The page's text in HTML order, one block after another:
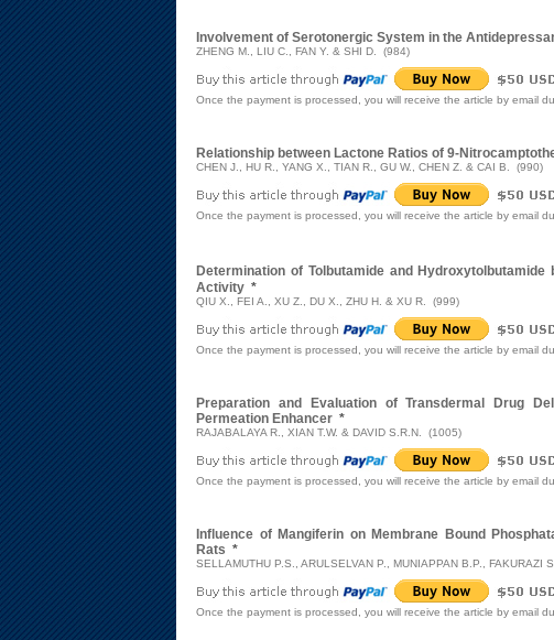
Involvement of Serotonergic System in the
ZHENG M., LIU C., FAN Y. & SHI D. (984)
Once the payment is processed, you will receive the article by email
Relationship between Lactone Ratios of 9-
CHEN J., HU R., YANG X., TIAN R., GU W., CHEN Z. & CAI B. (990)
Once the payment is processed, you will receive the article by email
Determination of Tolbutamide and
Activity *
QIU X., FEI A., XU Z., DU X., ZHU H. & XU R. (999)
Once the payment is processed, you will receive the article by email
Preparation and Evaluation of Transdermal Drug
Permeation Enhancer *
RAJABALAYA R., XIAN T.W. & DAVID S.R.N. (1005)
Once the payment is processed, you will receive the article by email
Influence of Mangiferin on Membrane Bound
Rats *
SELLAMUTHU P.S., ARULSELVAN P., MUNIAPPAN B.P., FAKURAZI
Once the payment is processed, you will receive the article by email